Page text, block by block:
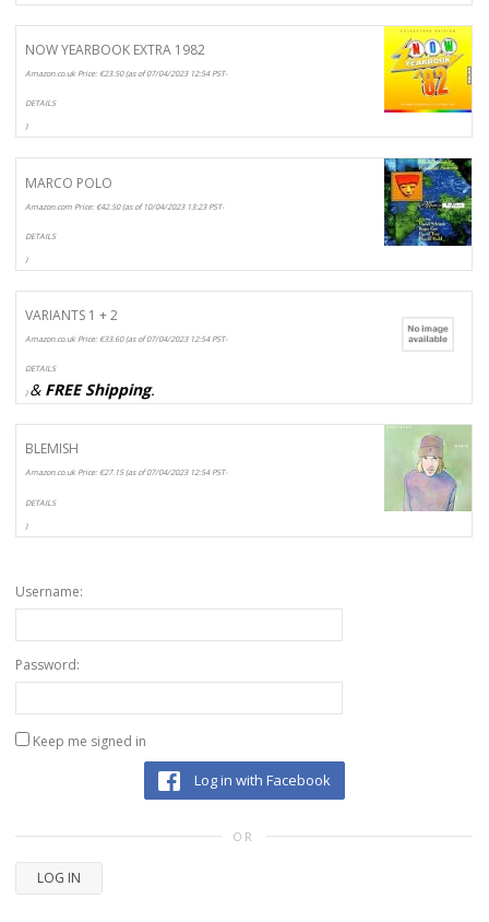
NOW YEARBOOK EXTRA 1982
Amazon.co.uk Price: €23.50(as of 07/04/2023 12:54 PST-
DETAILS
)
MARCO POLO
Amazon.com Price: €42.50(as of 10/04/2023 13:23 PST-
DETAILS
)
VARIANTS 1 + 2
Amazon.co.uk Price: €33.60(as of 07/04/2023 12:54 PST-
DETAILS
) & FREE Shipping.
BLEMISH
Amazon.co.uk Price: €27.15(as of 07/04/2023 12:54 PST-
DETAILS
)
Username:
Password:
Keep me signed in
Log in with Facebook
OR
LOG IN